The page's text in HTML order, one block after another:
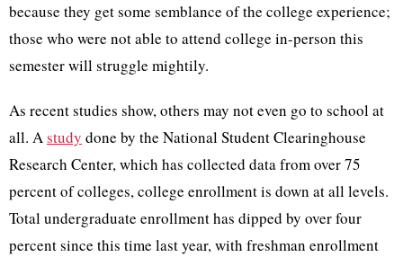
because they get some semblance of the college experience;
those who were not able to attend college in-person this
semester will struggle mightily.
As recent studies show, others may not even go to school at
all. Astudy done by the National Student Clearinghouse
Research Center, which has collected data from over 75
percent of colleges, college enrollment is down at all levels.
Total undergraduate enrollment has dipped by over four
percent since this time last year, with freshman enrollment